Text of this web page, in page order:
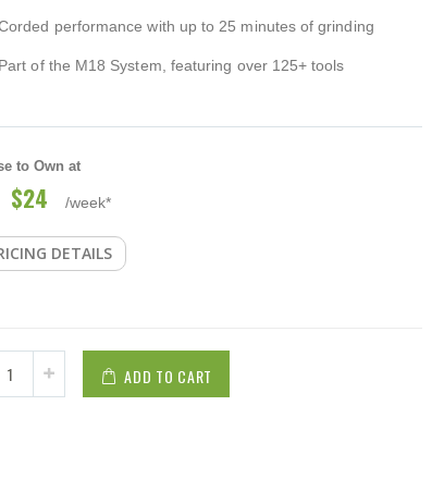
performance with up to 25 minutes of grinding
Part of the M18 System, featuring over 125+ tools
to Own at
$24 /week*
DETAILS
ADD TO CART